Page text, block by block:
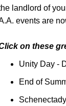
landlord of
events are
on these
Unity Day -
End of